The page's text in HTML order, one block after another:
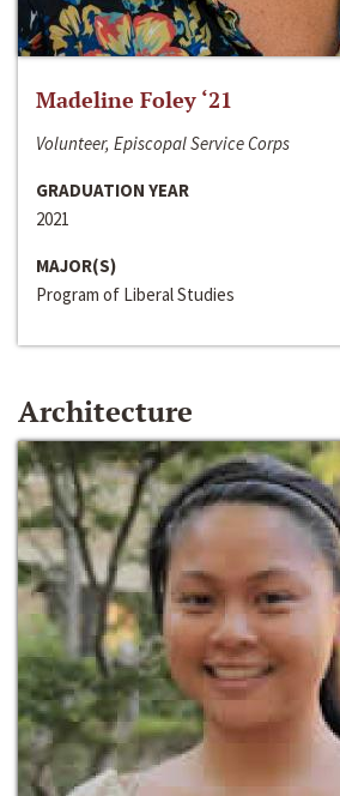
Madeline Foley ‘21
Volunteer, Episcopal Service Corps
GRADUATION YEAR
2021
MAJOR(S)
Program of Liberal Studies
Architecture